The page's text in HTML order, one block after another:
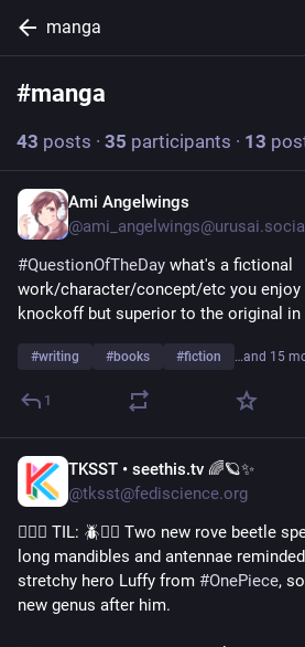
manga
#manga
43 posts · 35 participants · 13
Ami Angelwings
@ami_angelwings@urusai.social
#QuestionOfTheDay what's a fictional
work/character/concept/etc you enjoy
knockoff but superior to the original in
#writing #books #fiction …and 15
1
TKSST • seethis.tv 🌈🪐✨
@tksst@fediscience.org
💁🏻‍♀️ TIL: 🪲🏴‍☠️ Two new rove beetle
long mandibles and antennae
stretchy hero Luffy from #OnePiece,
new genus after him.